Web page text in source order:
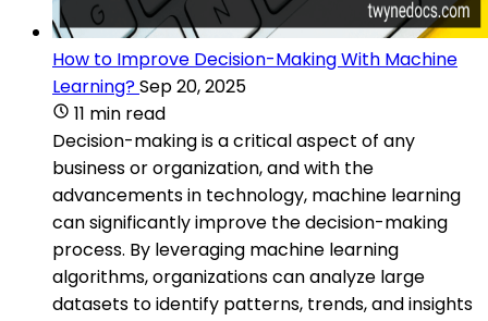
How to Improve Decision-Making With Machine
Learning?Sep 20, 2025
11 min read
Decision-making is a critical aspect of any
business or organization, and with the
advancements in technology, machine learning
can significantly improve the decision-making
process. By leveraging machine learning
algorithms, organizations can analyze large
datasets to identify patterns, trends, and insights